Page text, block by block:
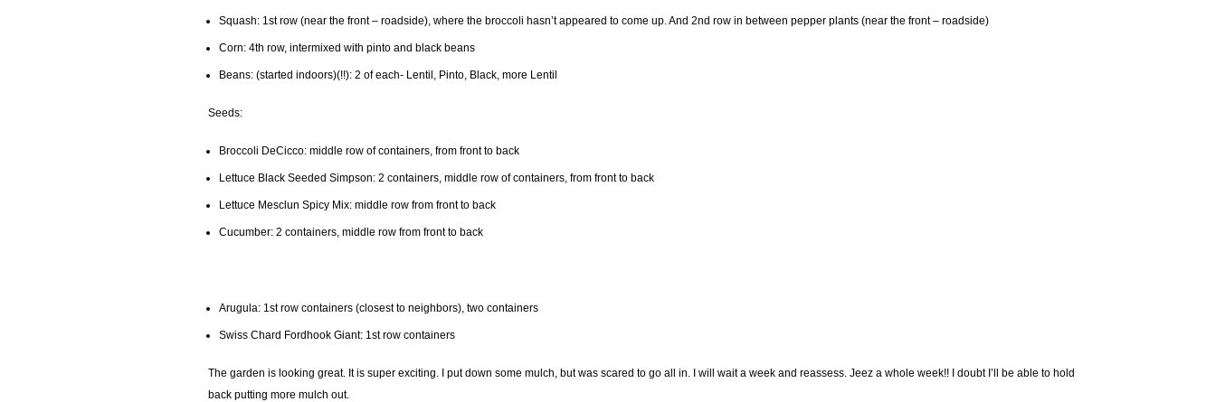
Squash: 1st row (near the front – roadside), where the broccoli hasn’t appeared to come up. And 2nd row in between pepper plants (near the front – roadside)
Corn: 4th row, intermixed with pinto and black beans
Beans: (started indoors)(!!): 2 of each- Lentil, Pinto, Black, more Lentil
Seeds:
Broccoli DeCicco: middle row of containers, from front to back
Lettuce Black Seeded Simpson: 2 containers, middle row of containers, from front to back
Lettuce Mesclun Spicy Mix: middle row from front to back
Cucumber: 2 containers, middle row from front to back
Arugula: 1st row containers (closest to neighbors), two containers
Swiss Chard Fordhook Giant: 1st row containers
The garden is looking great. It is super exciting. I put down some mulch, but was scared to go all in. I will wait a week and reassess. Jeez a whole week!! I doubt I’ll be able to hold
back putting more mulch out.